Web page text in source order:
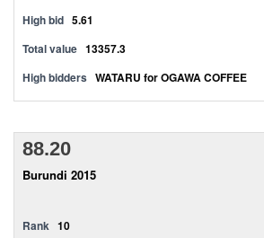
High bid 5.61
Total value 13357.3
High bidders WATARU for OGAWA COFFEE
88.20
Burundi 2015
Rank 10